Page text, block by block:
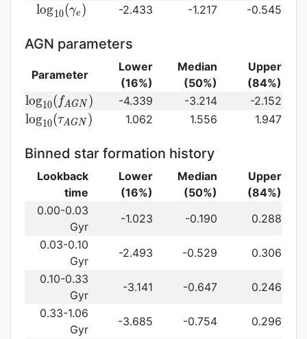
(\gamma_e)\,
log10(γe ) -2.433 -1.217 -0.545
AGN parameters
Parameter
Lower
(16%)
Median
(50%)
Upper
(84%)
{\rm
log}_{10}
(f_{AGN})\,
log10( fAGN ) -4.339 -3.214 -2.152
{\rm log}_{10}
log10(τAGN ) 1.062 1.556 1.947
Binned star formation history
Lookback
time
Lower
(16%)
Median
(50%)
Upper
(84%)
0.00-0.03
Gyr
-1.023 -0.190
0.288
0.03-0.10
Gyr
-2.493 -0.529
0.306
0.10-0.33
Gyr
-3.141 -0.647
0.246
0.33-1.06
Gyr
-3.685 -0.754 0.296